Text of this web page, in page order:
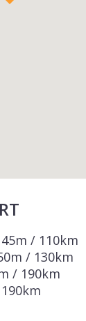
/ 110km
/ 130km
/ 190km